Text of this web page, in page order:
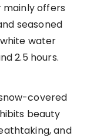
mainly offers
seasoned
water
2.5 hours.
covered
beauty
and